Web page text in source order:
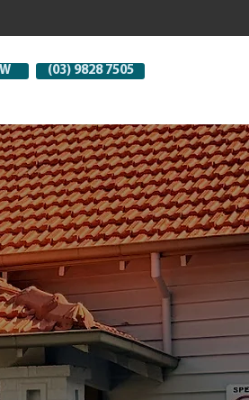
(03) 9828 7505